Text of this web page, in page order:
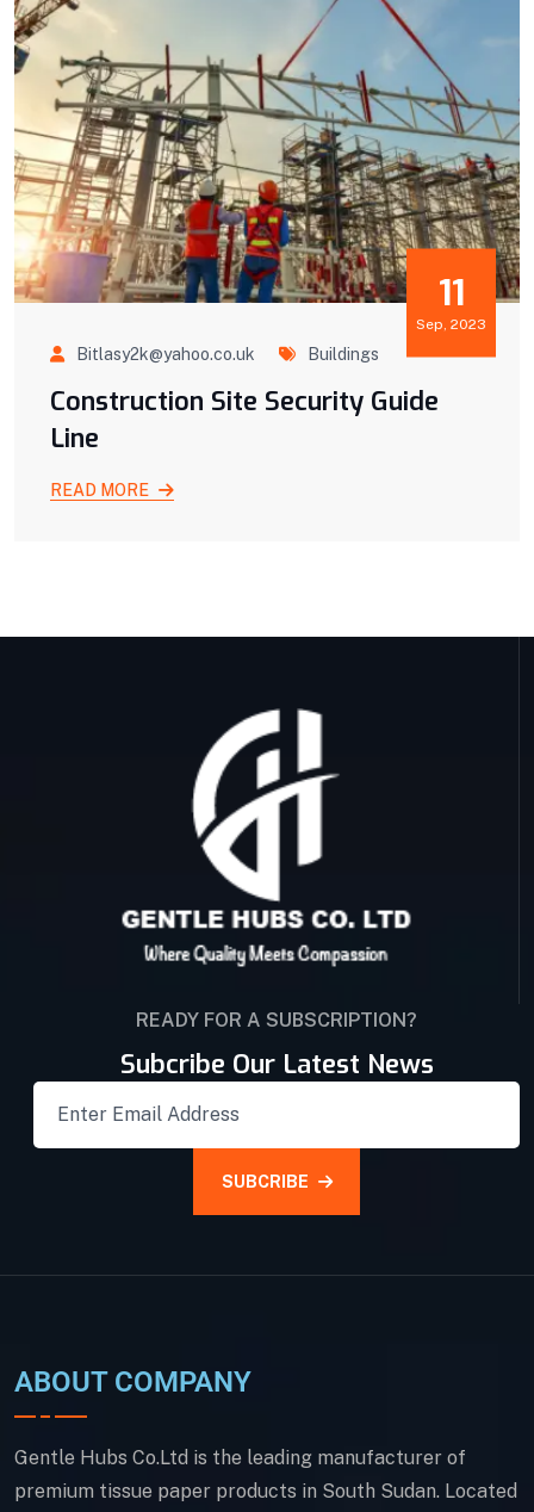
11
Sep, 2023
Bitlasy2k@yahoo.co.uk Buildings
Construction Site Security Guide
Line
READ MORE
READY FOR A SUBSCRIPTION?
Subcribe Our Latest News
SUBCRIBE
ABOUT COMPANY
Gentle Hubs Co.Ltd is the leading manufacturer of
premium tissue paper products in South Sudan. Located